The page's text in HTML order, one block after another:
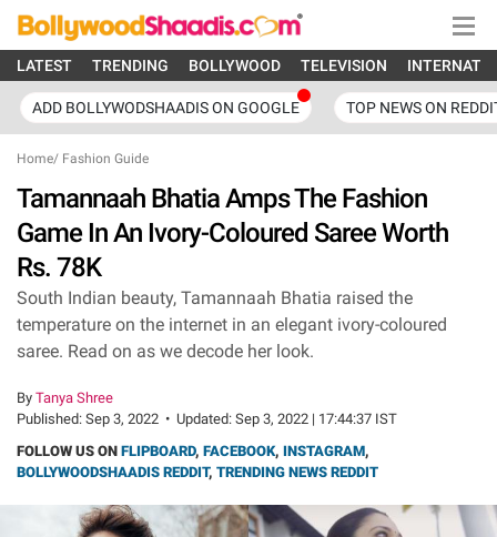
LATEST TRENDING BOLLYWOOD TELEVISION
ADD BOLLYWODSHAADIS ON GOOGLE TOP NEWS ON
Home/ Fashion Guide
Tamannaah Bhatia Amps The Fashion
Game In An Ivory-Coloured Saree Worth
Rs. 78K
South Indian beauty, Tamannaah Bhatia raised the
temperature on the internet in an elegant ivory-coloured
saree. Read on as we decode her look.
By Tanya Shree
Published: Sep 3, 2022 • Updated: Sep 3, 2022 | 17:44:37 IST
FOLLOW US ON FLIPBOARD, FACEBOOK, INSTAGRAM,
BOLLYWOODSHAADIS REDDIT, TRENDING NEWS REDDIT